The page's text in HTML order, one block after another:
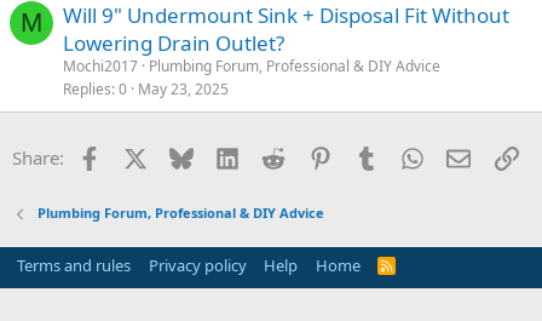
M
Will 9" Undermount Sink + Disposal Fit Without
Lowering Drain Outlet?
Mochi2017 Plumbing Forum, Professional & DIY Advice
Replies 0 May 23, 2025
Share: Facebook Bluesky LinkedInReddit PinterestTumblrWhatsApp
Email
Plumbing Forum, Professional & DIY Advice
Terms and rules Privacy policy Help Home
R